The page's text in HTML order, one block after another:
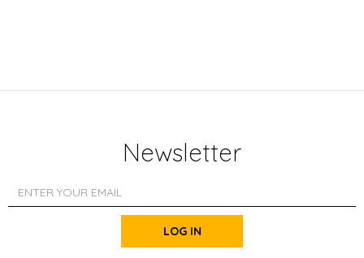
Newsletter
LOG IN